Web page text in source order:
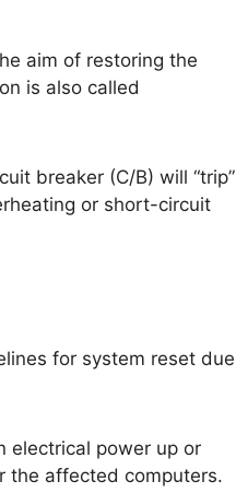
aim of restoring the
is also called
breaker (C/B) will “trip”
or short-circuit
for system reset due
electrical power up or
the affected computers.